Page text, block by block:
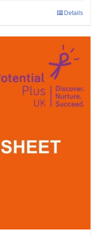
Details